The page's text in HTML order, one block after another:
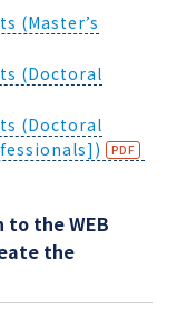
(Master’s
(Doctoral
(Doctoral
the WEB
the